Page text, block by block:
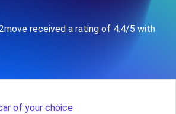
received a rating of 4.4/5 with
of your choice